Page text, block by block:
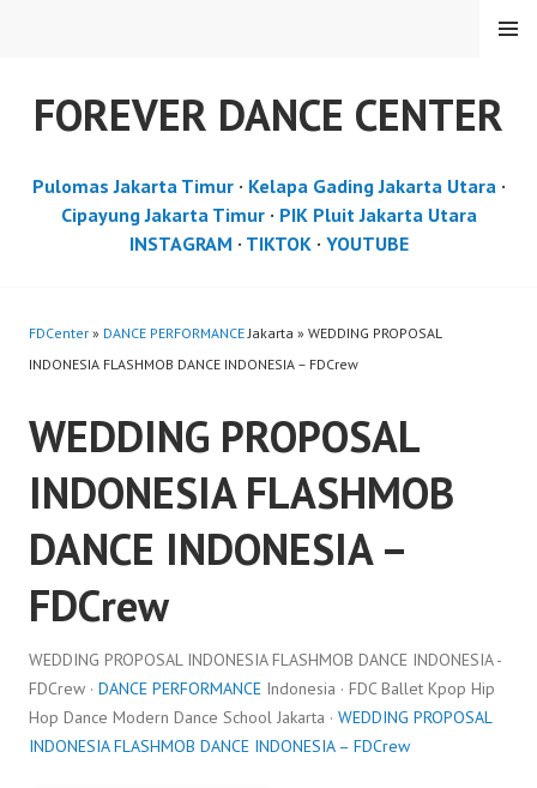
FOREVER DANCE CENTER
MENU
Pulomas Jakarta Timur· Kelapa Gading Jakarta Utara·
Cipayung Jakarta Timur· PIK Pluit Jakarta Utara
INSTAGRAM · TIKTOK· YOUTUBE
FDCenter » DANCE PERFORMANCEJakarta » WEDDING PROPOSAL
INDONESIA FLASHMOB DANCE INDONESIA – FDCrew
WEDDING PROPOSAL
INDONESIA FLASHMOB
DANCE INDONESIA –
FDCrew
WEDDING PROPOSAL INDONESIA FLASHMOB DANCE INDONESIA -
FDCrew · DANCE PERFORMANCE Indonesia · FDC Ballet Kpop Hip
Hop Dance Modern Dance School Jakarta · WEDDING PROPOSAL
INDONESIA FLASHMOB DANCE INDONESIA – FDCrew